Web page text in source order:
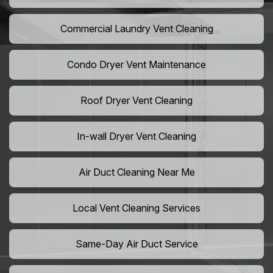
Commercial Laundry Vent Cleaning
Condo Dryer Vent Maintenance
Roof Dryer Vent Cleaning
In-wall Dryer Vent Cleaning
Air Duct Cleaning Near Me
Local Vent Cleaning Services
Same-Day Air Duct Service